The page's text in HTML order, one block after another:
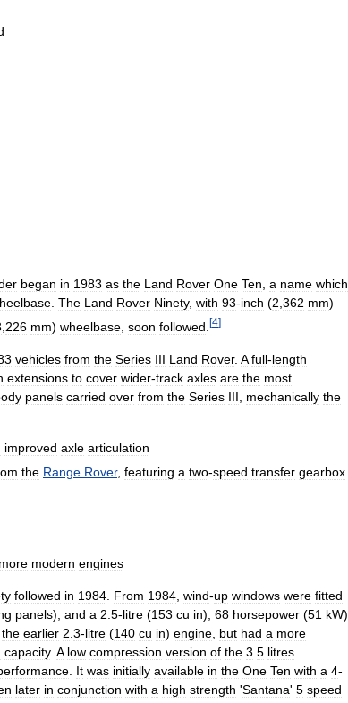
began in 1983 as the Land Rover One Ten a name which
The Land Rover Ninety, with 93-inch (2 362 mm)
226 mm) wheelbase soon followed [4]
vehicles from the Series III Land Rover. A full-length
extensions to cover wider-track axles are the most
panels carried over from the Series III mechanically the
improved axle articulation
the Range Rover, featuring a two-speed transfer gearbox
more modern engines
followed in 1984 From 1984 wind-up windows were fitted
panels), and a 2 5-litre (153 cu in), 68 horsepower (51 kW)
the earlier 2 3-litre (140 cu in) engine but had a more
capacity. A low compression version of the 3 5 litres
It was initially available in the One Ten with a 4-
later in conjunction with a high strength 'Santana' 5 speed